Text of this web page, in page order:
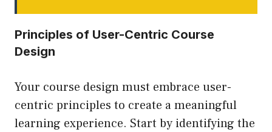
Principles of User-Centric Course
Design
Your course design must embrace user-
centric principles to create a meaningful
learning experience. Start by identifying the